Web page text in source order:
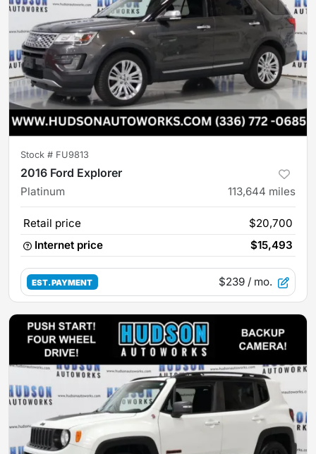
Stock # FU9813
2016 Ford Explorer
Platinum 113,644 miles
Retail price
$20,700
Internet price
$15,493
EST. PAYMENT $239 / mo.